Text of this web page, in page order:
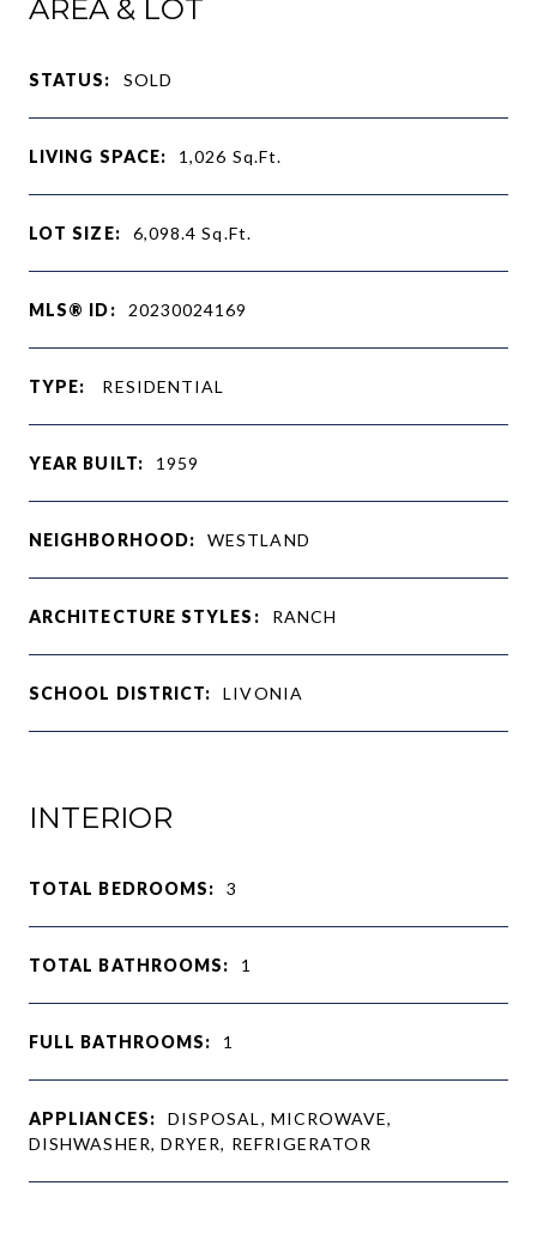
AREA & LOT
STATUS: SOLD
LIVING SPACE: 1,026 Sq.Ft.
LOT SIZE: 6,098.4Sq.Ft.
MLS® ID: 20230024169
TYPE: RESIDENTIAL
YEAR BUILT: 1959
NEIGHBORHOOD: WESTLAND
ARCHITECTURE STYLES: RANCH
SCHOOL DISTRICT: LIVONIA
INTERIOR
TOTAL BEDROOMS: 3
TOTAL BATHROOMS: 1
FULL BATHROOMS: 1
APPLIANCES:
DISPOSAL, MICROWAVE,
DISHWASHER, DRYER, REFRIGERATOR